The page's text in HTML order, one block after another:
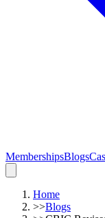
MembershipsBlogs
Home
>>Blogs